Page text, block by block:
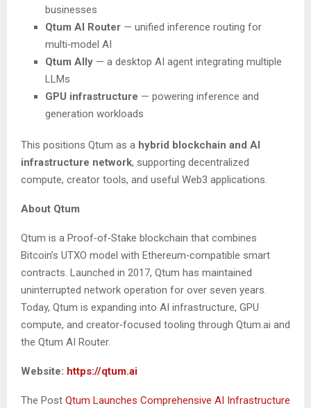
businesses
Qtum AI Router — unified inference routing for
multi‑model AI
Qtum Ally — a desktop AI agent integrating multiple
LLMs
GPU infrastructure — powering inference and
generation workloads
This positions Qtum as a hybrid blockchain and AI
infrastructure network, supporting decentralized
compute, creator tools, and useful Web3 applications.
About Qtum
Qtum is a Proof‑of‑Stake blockchain that combines
Bitcoin’s UTXO model with Ethereum‑compatible smart
contracts. Launched in 2017, Qtum has maintained
uninterrupted network operation for over seven years.
Today, Qtum is expanding into AI infrastructure, GPU
compute, and creator‑focused tooling through Qtum.ai and
the Qtum AI Router.
Website: https://qtum.ai
The Post Qtum Launches Comprehensive AI Infrastructure